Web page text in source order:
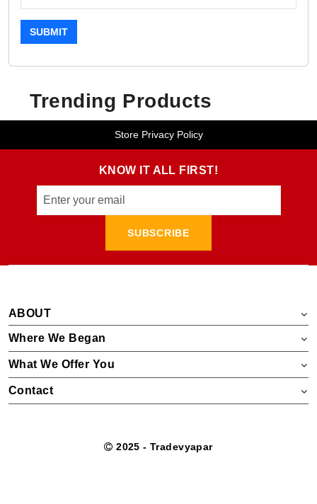
SUBMIT
Trending Products
Store Privacy Policy
KNOW IT ALL FIRST!
SUBSCRIBE
ABOUT
Where We Began
What We Offer You
Contact
2025 - Tradevyapar